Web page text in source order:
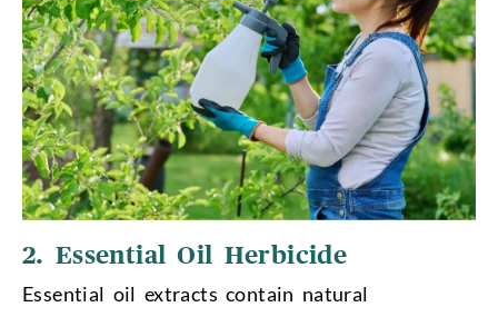
2. Essential Oil Herbicide
Essential oil extracts contain natural